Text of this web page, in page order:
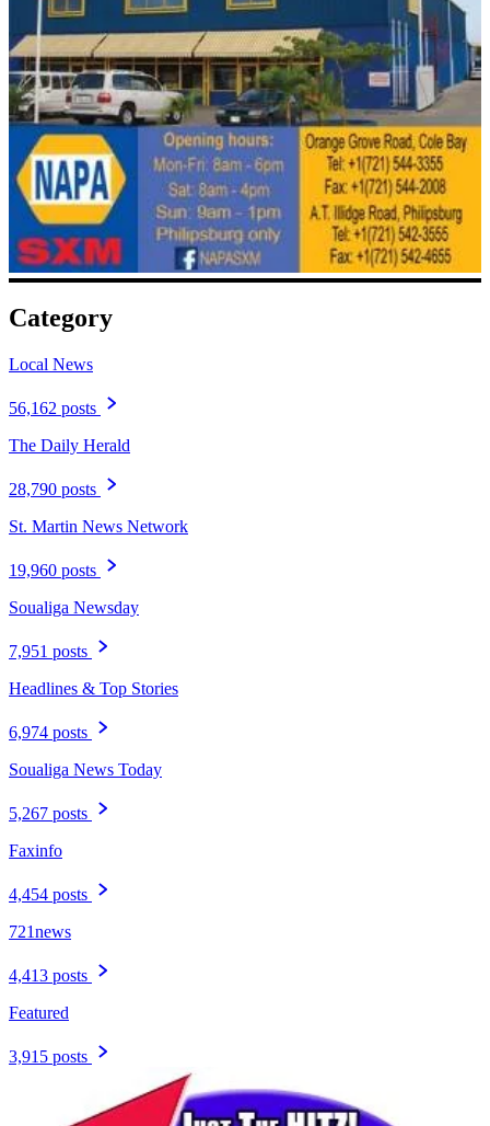
Category
Local News
56,162 posts
The Daily Herald
28,790 posts
St. Martin News Network
19,960 posts
Soualiga Newsday
7,951 posts
Headlines & Top Stories
6,974 posts
Soualiga News Today
5,267 posts
Faxinfo
4,454 posts
721news
4,413 posts
Featured
3,915 posts